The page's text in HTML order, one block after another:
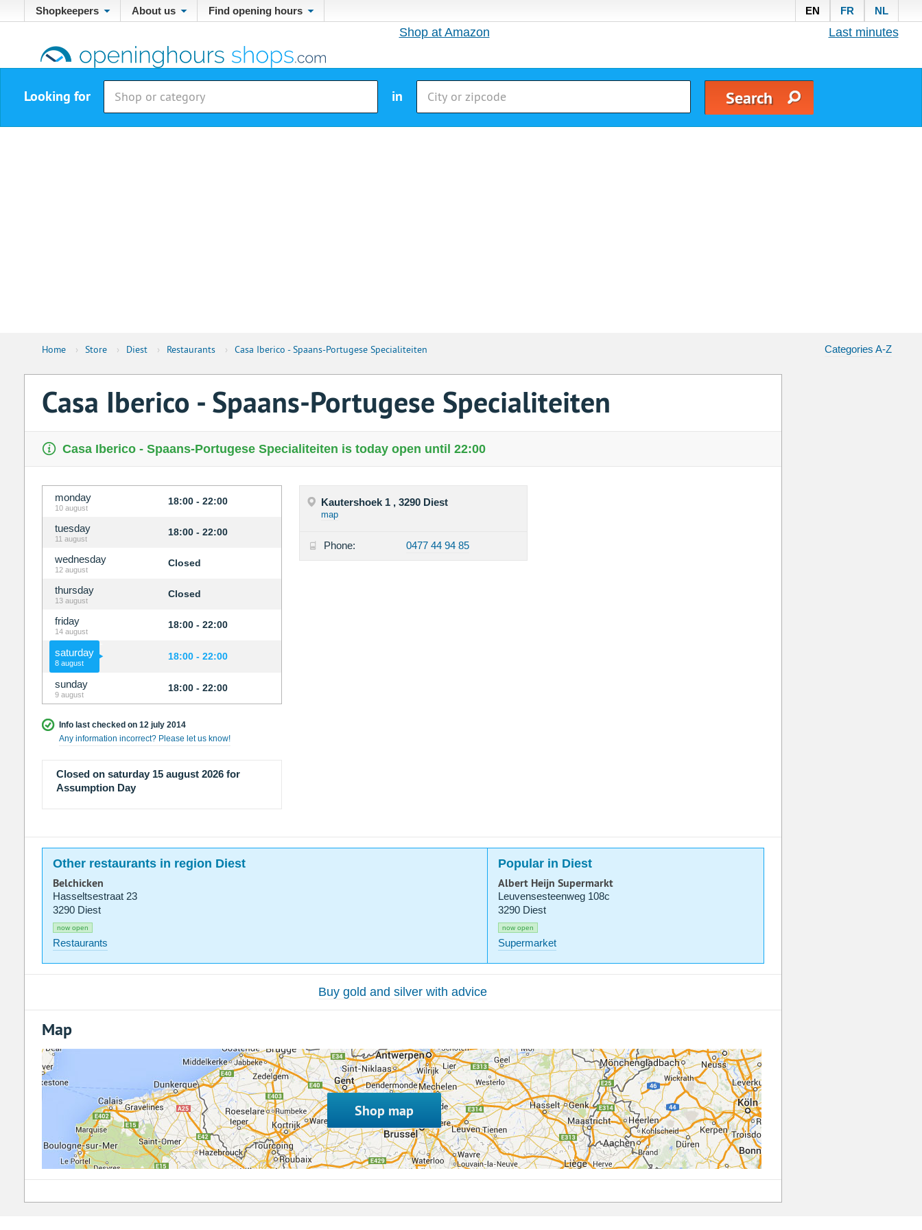
Shopkeepers About us Find opening hours EN FR NL
Shop at Amazon Last minutes
Looking for in
Home › Store › Diest › Restaurants › Casa Iberico - Spaans-Portugese Specialiteiten Categories A-Z
Casa Iberico - Spaans-Portugese Specialiteiten
Casa Iberico - Spaans-Portugese Specialiteiten is today open until 22:00
monday
10 august
18:00 - 22:00
tuesday
11 august
18:00 - 22:00
wednesday
12 august
Closed
thursday
13 august
Closed
friday
14 august
18:00 - 22:00
saturday
8 august
18:00 - 22:00
sunday
9 august
18:00 - 22:00
Info last checked on 12 july 2014
Any information incorrect? Please let us know!
Closed on saturday 15 august 2026 for
Assumption Day
Kautershoek 1 , 3290 Diest
map
Phone: 0477 44 94 85
Other restaurants in region Diest Popular in Diest
Belchicken
Hasseltsestraat 23
3290 Diest
now open
Restaurants
Albert Heijn Supermarkt
Leuvensesteenweg 108c
3290 Diest
now open
Supermarket
Buy gold and silver with advice
Map
Shop map